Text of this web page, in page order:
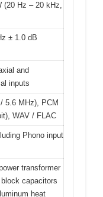
(20 Hz – 20 kHz,
± 1.0 dB
and
inputs
5.6 MHz), PCM
WAV / FLAC
Phono input
transformer
capacitors
heat